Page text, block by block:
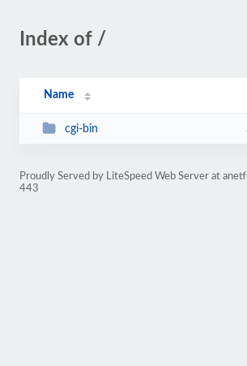
Index of /
Name
cgi-bin
Proudly Served by LiteSpeed Web Server at
443